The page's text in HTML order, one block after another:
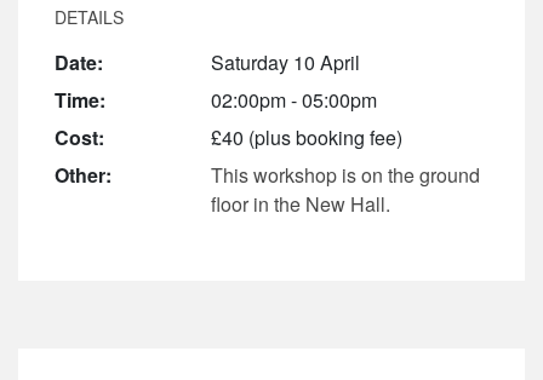
DETAILS
Date:
Saturday 10 April
Time:
02:00pm - 05:00pm
Cost:
£40 (plus booking fee)
Other:
This workshop is on the ground
floor in the New Hall.